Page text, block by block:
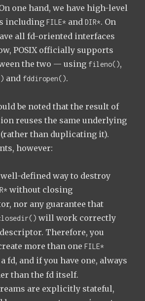
one hand, we have high-level
includingFILE* andDIR*. On
all fd-oriented interfaces
POSIX officially supports
the two — using fileno(),
and fddiropen().
be noted that the result of
reuses the same underlying
than duplicating it).
however:
defined way to destroy
without closing
nor any guarantee that
will work correctly
Therefore, you
more than oneFILE*
fd, and if you have one, always
than the fd itself.
are explicitly stateful,